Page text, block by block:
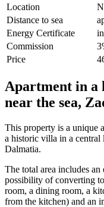
Location
Distance to sea
Energy Certificate
Commission
Price
Apartment in
near the sea,
This property is a unique
a historic villa in a central
Dalmatia.
The total area includes
possibility of converting
room, a dining room, a
from the kitchen) and an